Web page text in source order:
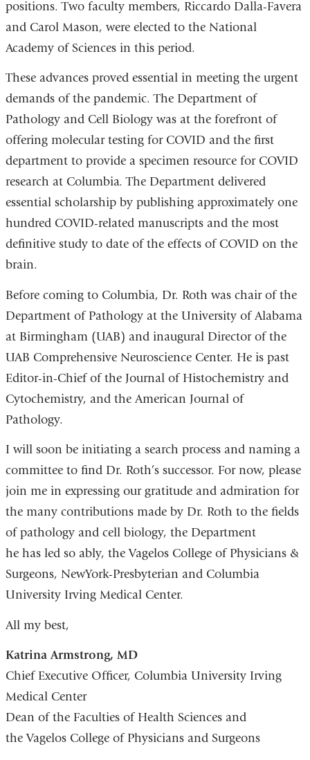
positions. Two faculty members, Riccardo Dalla-Favera
and Carol Mason, were elected to the National
Academy of Sciences in this period.
These advances proved essential in meeting the urgent
demands of the pandemic. The Department of
Pathology and Cell Biology was at the forefront of
offering molecular testing for COVID and the first
department to provide a specimen resource for COVID
research at Columbia. The Department delivered
essential scholarship by publishing approximately one
hundred COVID-related manuscripts and the most
definitive study to date of the effects of COVID on the
brain.
Before coming to Columbia, Dr. Roth was chair of the
Department of Pathology at the University of Alabama
at Birmingham (UAB) and inaugural Director of the
UAB Comprehensive Neuroscience Center. He is past
Editor-in-Chief of the Journal of Histochemistry and
Cytochemistry, and the American Journal of
Pathology.
I will soon be initiating a search process and naming a
committee to find Dr. Roth’s successor. For now, please
join me in expressing our gratitude and admiration for
the many contributions made by Dr. Roth to the fields
of pathology and cell biology, the Department
he has led so ably, the Vagelos College of Physicians &
Surgeons, NewYork-Presbyterian and Columbia
University Irving Medical Center.
All my best,
Katrina Armstrong, MD
Chief Executive Officer, Columbia University Irving
Medical Center
Dean of the Faculties of Health Sciences and
the Vagelos College of Physicians and Surgeons